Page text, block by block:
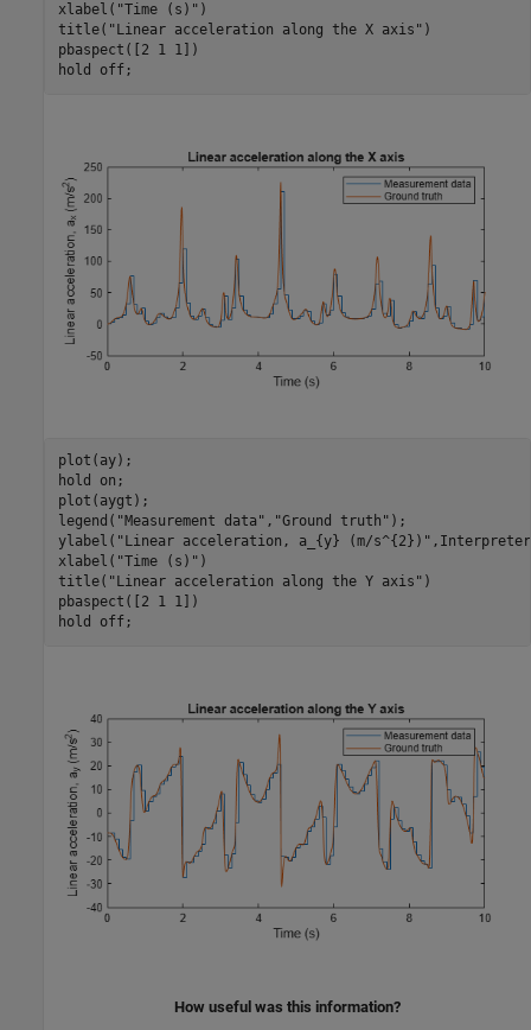
xlabel( "Time (s)" )
title( "Linear acceleration along the X axis" )
pbaspect([2 1 1])
hold
off;
plot(ay);
hold
on ;
plot(aygt);
legend( "Measurement data" , "Ground truth" );
ylabel( "Linear acceleration, a_{y} (m/s^{2})"
xlabel( "Time (s)" )
title( "Linear acceleration along the Y axis" )
pbaspect([2 1 1])
hold
off;
How useful was this information?